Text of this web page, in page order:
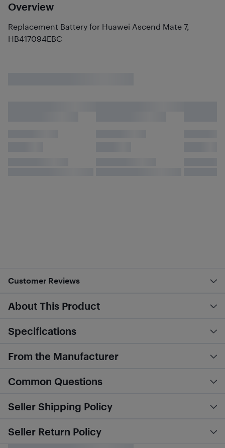
Overview
Replacement Battery for Huawei Ascend Mate 7,
HB417094EBC
Customer Reviews
About This Product
Specifications
From the Manufacturer
Common Questions
Seller Shipping Policy
Seller Return Policy